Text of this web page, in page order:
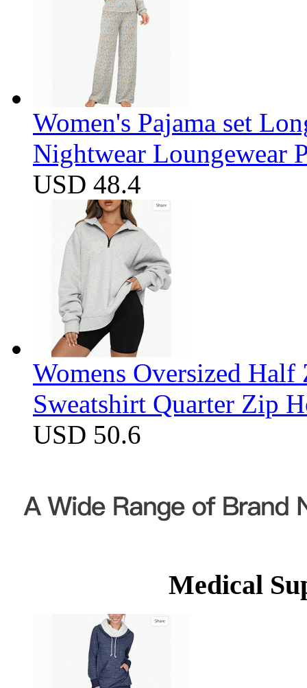
Women's Pajama set
Nightwear Loungewear
USD 48.4
Womens Oversized
Sweatshirt Quarter Zip
USD 50.6
Medical